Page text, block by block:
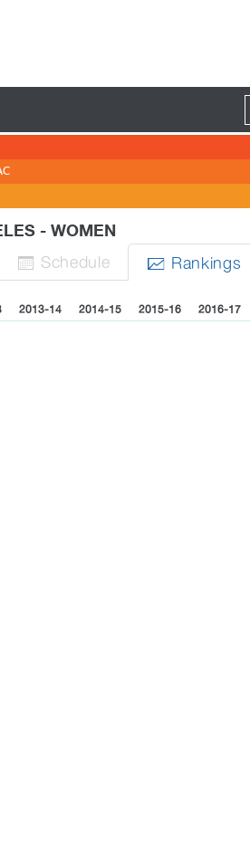
- WOMEN
 Schedule  Rankings
2013-14 2014-15 2015-16 2016-17